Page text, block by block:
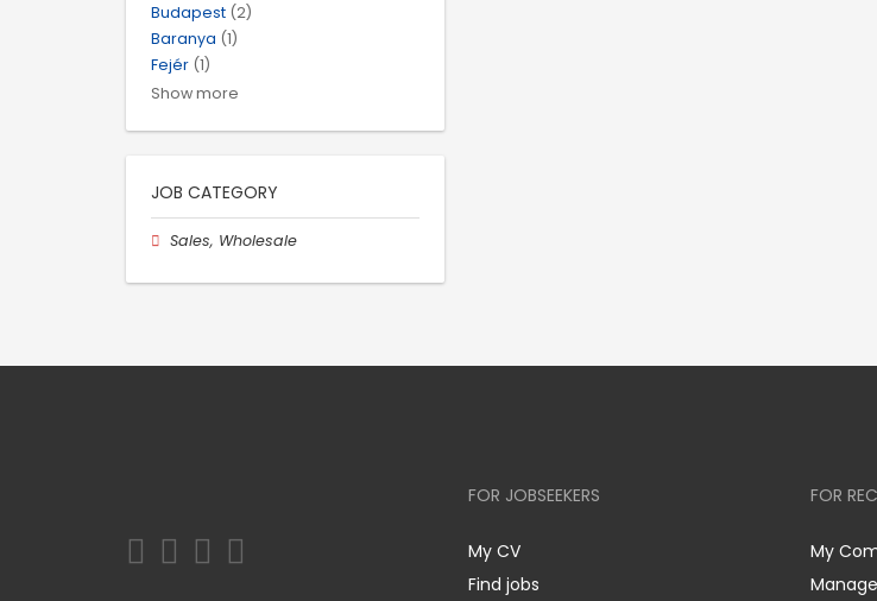
Budapest (2)
Baranya (1)
Fejér (1)
Show more
JOB CATEGORY
Sales, Wholesale
FOR JOBSEEKERS
My CV
Find jobs
FOR
My